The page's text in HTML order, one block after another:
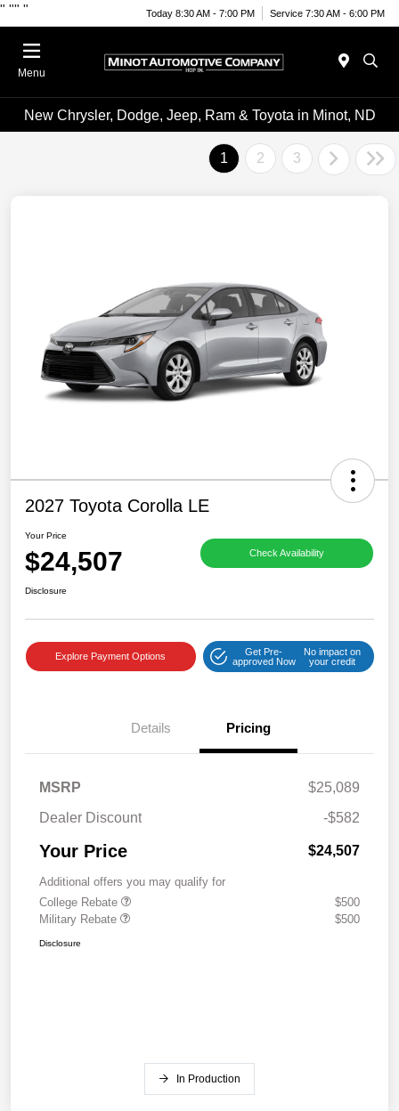
" "" " Today 8:30 AM - 7:00 PM Service 7:30 AM - 6:00 PM
Menu
New Chrysler, Dodge, Jeep, Ram & Toyota in Minot, ND
1 2 3
2027 Toyota Corolla LE
Your Price
$24,507 Check Availability
Disclosure
Explore Payment Options
Get Pre-
approved Now
No impact on
your credit
Details Pricing
MSRP
$25,089
Dealer Discount
-$582
Your Price $24,507
Additional offers you may qualify for
College Rebate
$500
Military Rebate
$500
Disclosure
In Production